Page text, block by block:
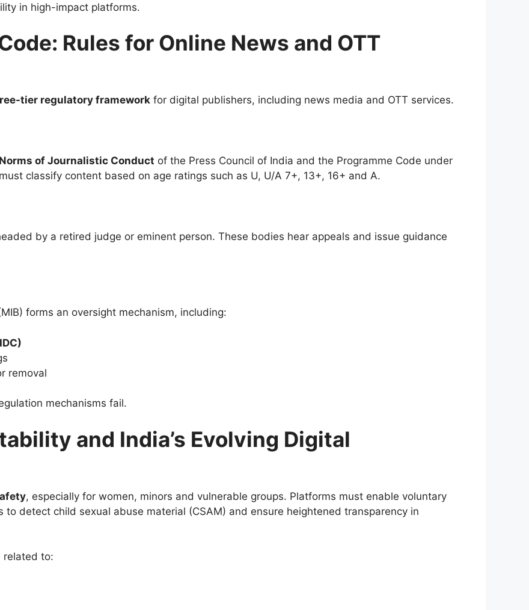
in high-impact platforms.
Rules for Online News and OTT
tier regulatory framework for digital publishers, including news media and OTT services.
Norms of Journalistic Conduct of the Press Council of India and the Programme Code under
classify content based on age ratings such as U, U/A 7+, 13+, 16+ and A.
by a retired judge or eminent person. These bodies hear appeals and issue guidance
forms an oversight mechanism, including:
removal
mechanisms fail.
and India’s Evolving Digital
, especially for women, minors and vulnerable groups. Platforms must enable voluntary
detect child sexual abuse material (CSAM) and ensure heightened transparency in
related to: